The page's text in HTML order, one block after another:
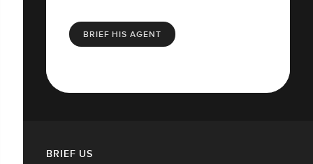
BRIEF HIS AGENT
BRIEF US